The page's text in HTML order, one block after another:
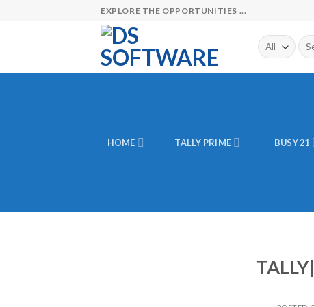
EXPLORE THE OPPORTUNITIES ...
for:
HOME TALLY PRIME BUSY 21